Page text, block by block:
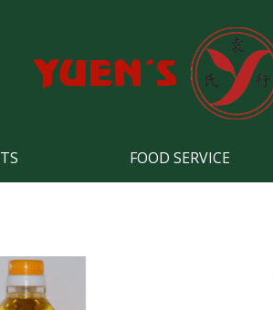
FOOD SERVICE